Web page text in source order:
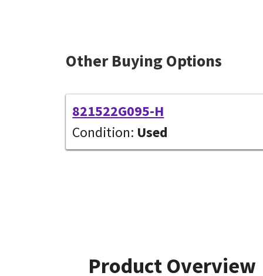
Other Buying Options
821522G095-H
Condition: Used
Product Overview